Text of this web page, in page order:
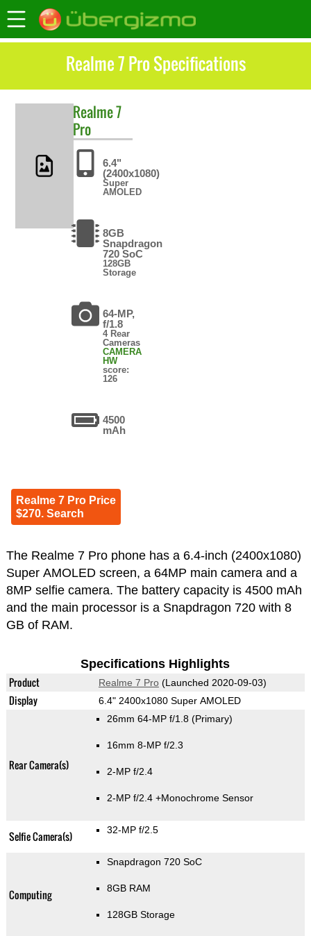
Realme 7 Pro Specifications
Realme7
Pro
6.4"
(2400x1080)
Super
AMOLED
8GB
Snapdragon
720 SoC
128GB
Storage
64-MP,
f/1.8
4 Rear
Cameras
CAMERA
HW
score:
126
4500
mAh
Realme 7 Pro Price
$270. Search
The Realme 7 Pro phone has a 6.4-inch (2400x1080)
Super AMOLED screen, a 64MP main camera and a
8MP selfie camera. The battery capacity is 4500 mAh
and the main processor is a Snapdragon 720 with 8
GB of RAM.
Specifications Highlights
Product Realme 7 Pro(Launched 2020-09-03)
Display 6.4" 2400x1080 Super AMOLED
Rear Camera(s)
26mm 64-MP f/1.8 (Primary)
16mm 8-MP f/2.3
2-MP f/2.4
2-MP f/2.4 +Monochrome Sensor
Selfie Camera(s) 32-MP f/2.5
Computing
Snapdragon 720 SoC
8GB RAM
128GB Storage